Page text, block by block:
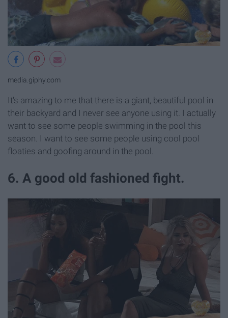
media.giphy.com
It's amazing to me that there is a giant, beautiful pool in
their backyard and I never see anyone using it. I actually
want to see some people swimming in the pool this
season. I want to see some people using cool pool
floaties and goofing around in the pool.
6. A good old fashioned fight.